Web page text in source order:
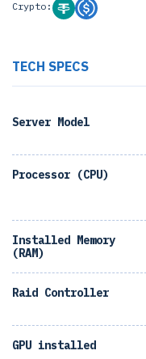
Crypto:
TECH SPECS
Server Model
Processor (CPU)
Installed Memory
(RAM)
Raid Controller
GPU installed